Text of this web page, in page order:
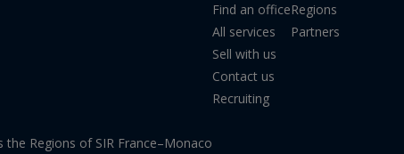
Regions of SIR France–Monaco
Find an office
All services
Sell with us
Contact us
Recruiting
Regions
Partners